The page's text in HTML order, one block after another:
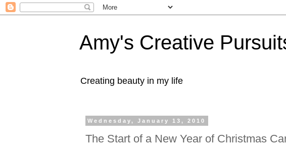
Amy's Creative
Creating beauty in my life
Wednesday, January 13, 2010
The Start of a New Year of Christmas